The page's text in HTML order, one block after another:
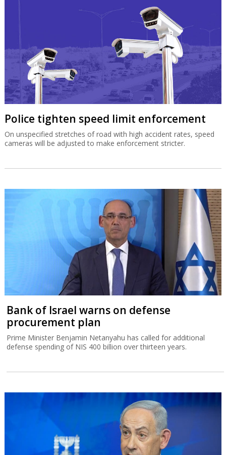
Police tighten speed limit enforcement
On unspecified stretches of road with high accident rates, speed
cameras will be adjusted to make enforcement stricter.
Bank of Israel warns on defense
procurement plan
Prime Minister Benjamin Netanyahu has called for additional
defense spending of NIS 400 billion over thirteen years.